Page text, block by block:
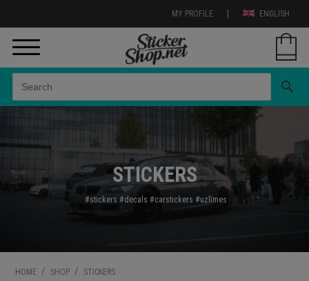
ENGLISH
|
MY PROFILE
search
STICKERS
#stickers #decals #carstickers #uzl īmes
HOME / SHOP / STICKERS